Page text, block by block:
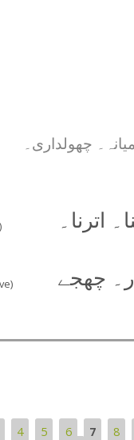
چھولداری۔
اترنا۔
چھجے
4 5 6 7 8